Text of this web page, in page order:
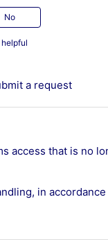
No
a request
access that is no
in